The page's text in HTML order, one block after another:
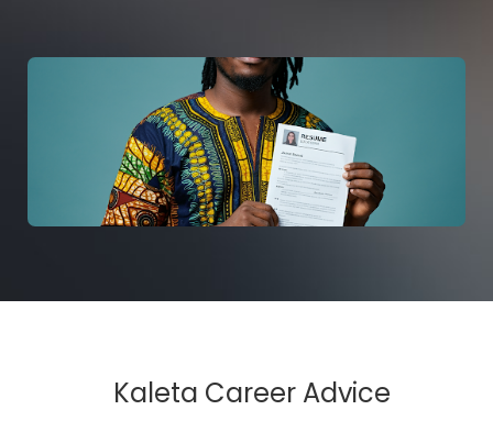
Kaleta Career Advice